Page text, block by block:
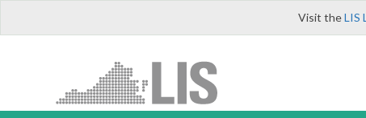
Visit theLIS